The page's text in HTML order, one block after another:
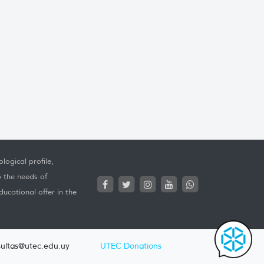
profile,
the needs of
offer in the
UTEC Donations